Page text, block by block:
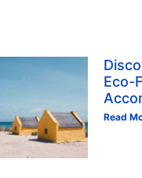
Eco-
Read